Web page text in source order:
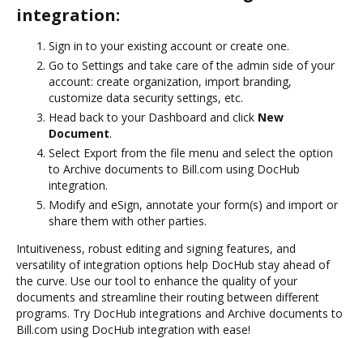
integration:
Sign in to your existing account or create one.
Go to Settings and take care of the admin side of your
account: create organization, import branding,
customize data security settings, etc.
Head back to your Dashboard and click New
Document.
Select Export from the file menu and select the option
to Archive documents to Bill.com using DocHub
integration.
Modify and eSign, annotate your form(s) and import or
share them with other parties.
Intuitiveness, robust editing and signing features, and
versatility of integration options help DocHub stay ahead of
the curve. Use our tool to enhance the quality of your
documents and streamline their routing between different
programs. Try DocHub integrations and Archive documents to
Bill.com using DocHub integration with ease!